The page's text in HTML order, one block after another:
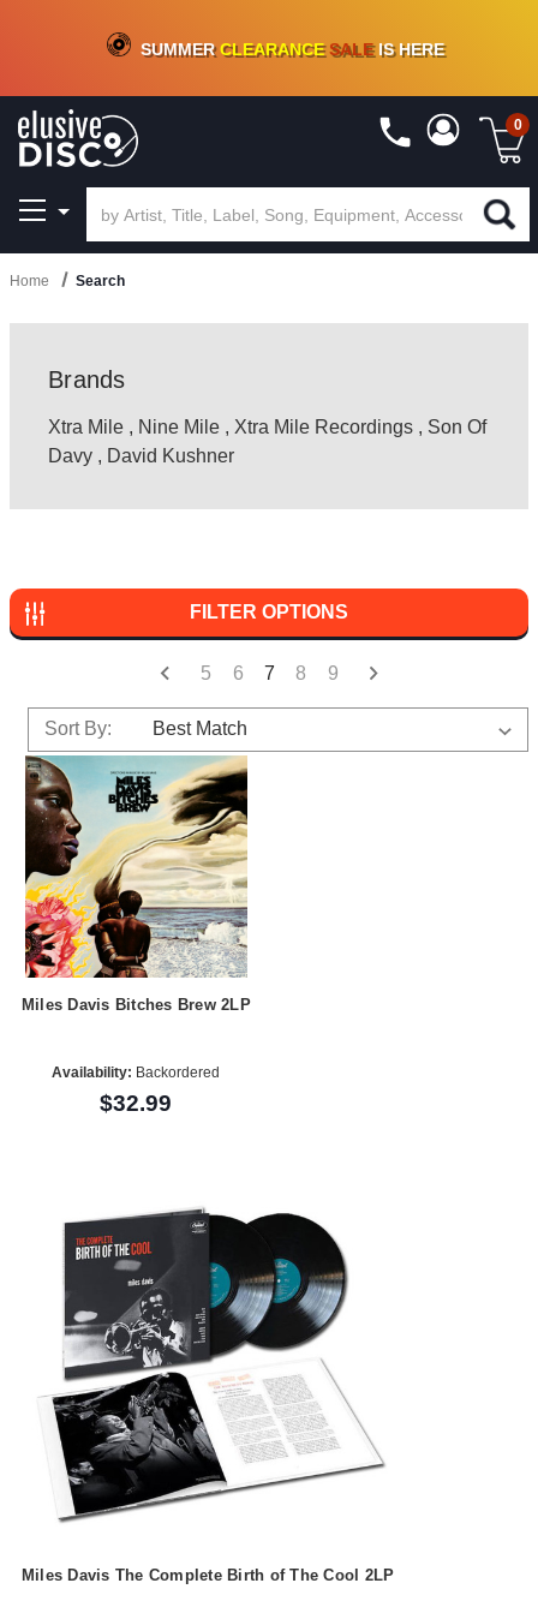
CRATE OF DEALS!100+NEW TITLES ADDED10%- 90 % OFFON VINYL & DIGITAL
SUMMERCLEARANCESALEIS HERE
0
Home Search
Brands
Xtra Mile , Nine Mile , Xtra Mile Recordings , Son Of
Davy , David Kushner
FILTER OPTIONS
5 6 7 8 9
Sort By:
Miles Davis Bitches Brew 2LP
Availability: Backordered
$32.99
Miles Davis The Complete Birth of The Cool 2LP